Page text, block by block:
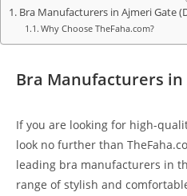
Bra Manufacturers in Ajmeri Gate
Why Choose TheFaha.com?
Bra Manufacturers
If you are looking for high-
look no further than
leading bra manufacturers in
range of stylish and